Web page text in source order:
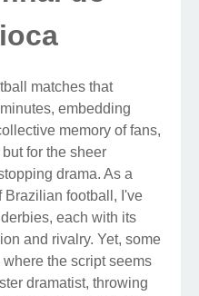
matches that
embedding
memory of fans,
for the sheer
drama. As a
Brazilian football, I've
each with its
and rivalry. Yet, some
the script seems
dramatist, throwing